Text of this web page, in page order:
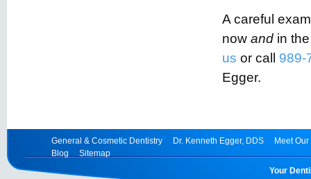
A careful
now and in
us or call 989-
Egger.
General & Cosmetic Dentistry Dr. Kenneth Egger, DDS
Meet Our
Blog
Sitemap
Your